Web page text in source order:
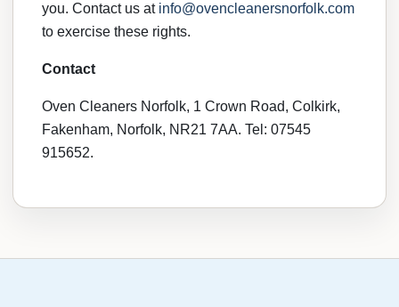
you. Contact us at info@ovencleanersnorfolk.com
to exercise these rights.
Contact
Oven Cleaners Norfolk, 1 Crown Road, Colkirk,
Fakenham, Norfolk, NR21 7AA. Tel: 07545
915652.